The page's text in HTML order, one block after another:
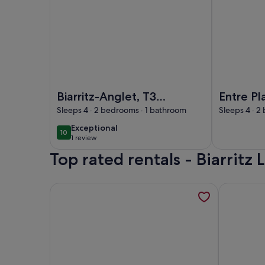
Biarritz-Anglet, T3
independent
apartment, quiet
residential area.
Sleeps 4 · 2 bedrooms · 1 bathroom
1010 out of 10
Exceptional
exceptional
1 review
(1
review)
Entre
Sleeps 4 ·
Top rated rentals - Biarritz